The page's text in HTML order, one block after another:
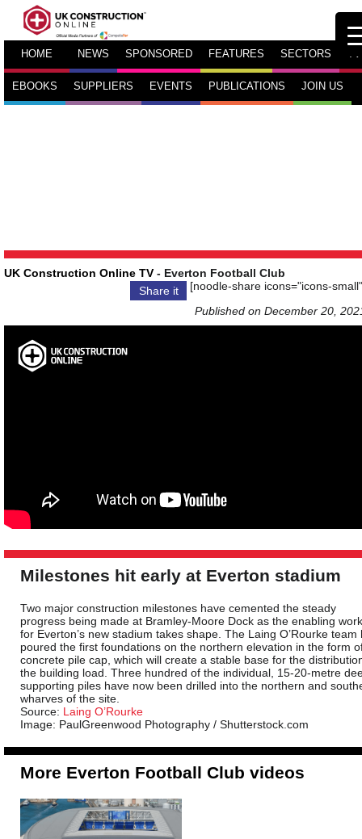
HOME NEWS SPONSORED FEATURES SECTORS TV
EBOOKS SUPPLIERS EVENTS PUBLICATIONS JOIN US
UK Construction Online TV - Everton Football Club
Share it
[noodle-share icons="icons-
Published on December 20,
Milestones hit early at Everton stadium
Two major construction milestones have cemented the steady
progress being made at Bramley-Moore Dock as the enabling
for Everton’s new stadium takes shape. The Laing O’Rourke team
poured the first foundations on the northern elevation in the form
concrete pile cap, which will create a stable base for the
the building load. Three hundred of the individual, 15-20-metre
supporting piles have now been drilled into the northern and
wharves of the site.
Source: Laing O’Rourke
Image: PaulGreenwood Photography / Shutterstock.com
More Everton Football Club videos